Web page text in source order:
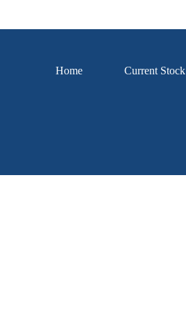
content
Home Current Stock